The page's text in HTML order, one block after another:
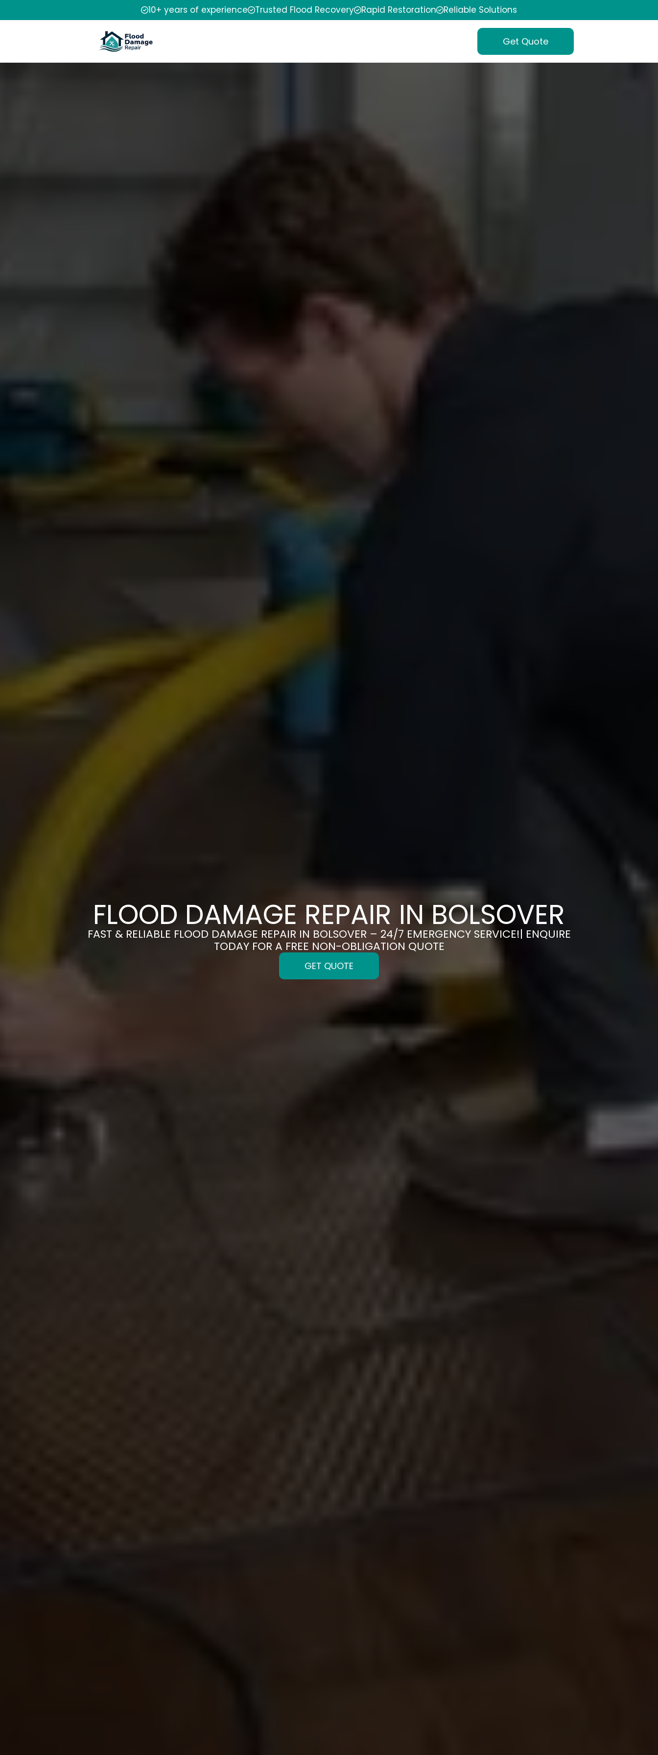
10+ years of experience Trusted Flood Recovery Rapid Restoration Reliable Solutions
Get Quote
FLOOD DAMAGE REPAIR IN BOLSOVER
FAST & RELIABLE FLOOD DAMAGE REPAIR IN BOLSOVER – 24/7 EMERGENCY SERVICE!| ENQUIRE
TODAY FOR A FREE NON-OBLIGATION QUOTE
GET QUOTE